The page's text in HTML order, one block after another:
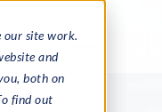
our site work.
and
both on
find out